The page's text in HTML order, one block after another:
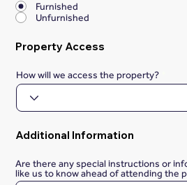
Furnished
Unfurnished
Property Access
How will we access the property?
Additional Information
Are there any special instructions or
like us to know ahead of attending the